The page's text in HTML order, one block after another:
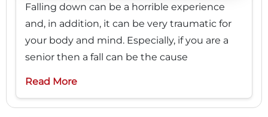
Falling down can be a horrible experience
and, in addition, it can be very traumatic for
your body and mind. Especially, if you are a
senior then a fall can be the cause
Read More